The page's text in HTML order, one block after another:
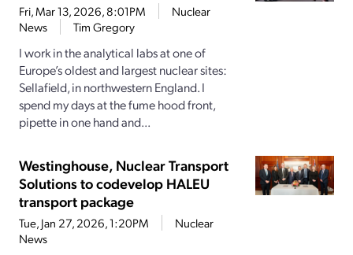
Fri, Mar 13, 2026, 8:01PM
Nuclear
News
Tim Gregory
I work in the analytical labs at one of
Europe’s oldest and largest nuclear sites:
Sellafield, in northwestern England. I
spend my days at the fume hood front,
pipette in one hand and...
Westinghouse, Nuclear Transport
Solutions to codevelop HALEU
transport package
Tue, Jan 27, 2026, 1:20PM
Nuclear
News